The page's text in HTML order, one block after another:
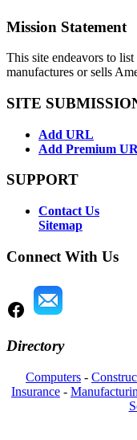
Mission Statement
This site endeavors to
manufactures or sells
SITE
Add URL
Add Premium
SUPPORT
Contact Us
Sitemap
Connect With Us
Directory
Computers -
Insurance -